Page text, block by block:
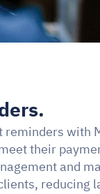
with
their
and
reducing